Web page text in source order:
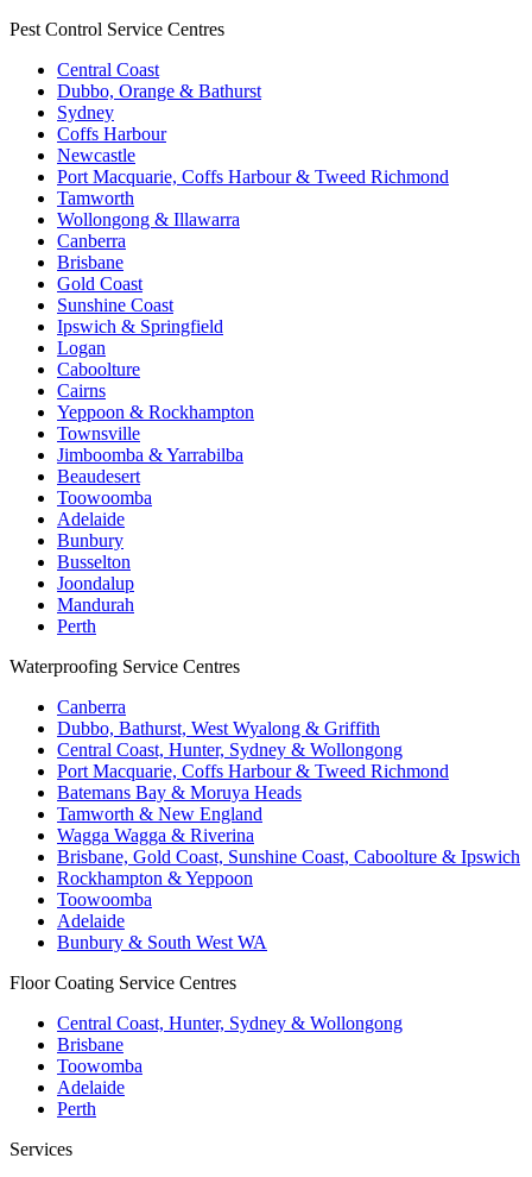
Pest Control Service Centres
Central Coast
Dubbo, Orange & Bathurst
Sydney
Coffs Harbour
Newcastle
Port Macquarie, Coffs Harbour & Tweed Richmond
Tamworth
Wollongong & Illawarra
Canberra
Brisbane
Gold Coast
Sunshine Coast
Ipswich & Springfield
Logan
Caboolture
Cairns
Yeppoon & Rockhampton
Townsville
Jimboomba & Yarrabilba
Beaudesert
Toowoomba
Adelaide
Bunbury
Busselton
Joondalup
Mandurah
Perth
Waterproofing Service Centres
Canberra
Dubbo, Bathurst, West Wyalong & Griffith
Central Coast, Hunter, Sydney & Wollongong
Port Macquarie, Coffs Harbour & Tweed Richmond
Batemans Bay & Moruya Heads
Tamworth & New England
Wagga Wagga & Riverina
Brisbane, Gold Coast, Sunshine Coast, Caboolture & Ipswich
Rockhampton & Yeppoon
Toowoomba
Adelaide
Bunbury & South West WA
Floor Coating Service Centres
Central Coast, Hunter, Sydney & Wollongong
Brisbane
Toowomba
Adelaide
Perth
Services